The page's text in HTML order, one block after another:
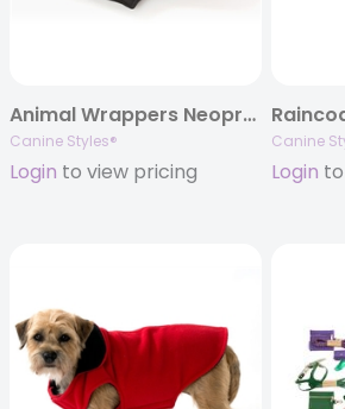
Animal Wrappers Neoprene Coats
Canine Styles®
Login to view pricing
Canine
Login